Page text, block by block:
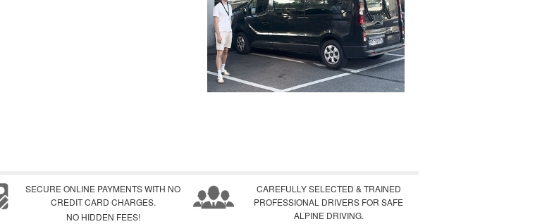
SECURE ONLINE PAYMENTS WITH NO
CREDIT CARD CHARGES.
NO HIDDEN FEES!
CAREFULLY SELECTED & TRAINED
PROFESSIONAL DRIVERS FOR SAFE
ALPINE DRIVING.